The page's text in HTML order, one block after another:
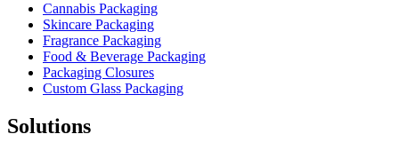
Cannabis Packaging
Skincare Packaging
Fragrance Packaging
Food & Beverage Packaging
Packaging Closures
Custom Glass Packaging
Solutions